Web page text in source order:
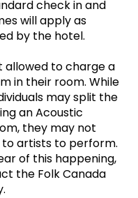
check in and
will apply as
by the hotel.
allowed to charge a
in their room. While
may split the
an Acoustic
they may not
artists to perform.
of this happening,
the Folk Canada